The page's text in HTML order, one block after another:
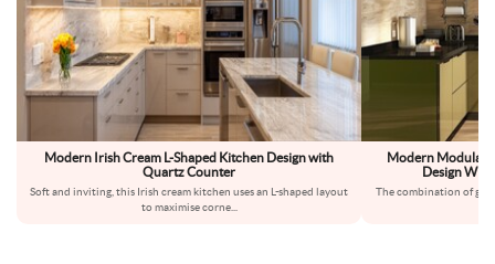
Modern Irish Cream L-Shaped Kitchen Design with
Quartz Counter
Soft and inviting, this Irish cream kitchen uses an L-shaped layout
to maximise corne...
Modern Modular
Design
The combination of